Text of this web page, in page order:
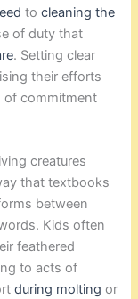
tocleaning the
of duty that
. Setting clear
their efforts
of commitment
creatures
that textbooks
between
Kids often
feathered
to acts of
during molting or